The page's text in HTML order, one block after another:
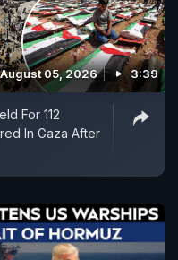
August 05, 2026 3:39
For 112
In Gaza After